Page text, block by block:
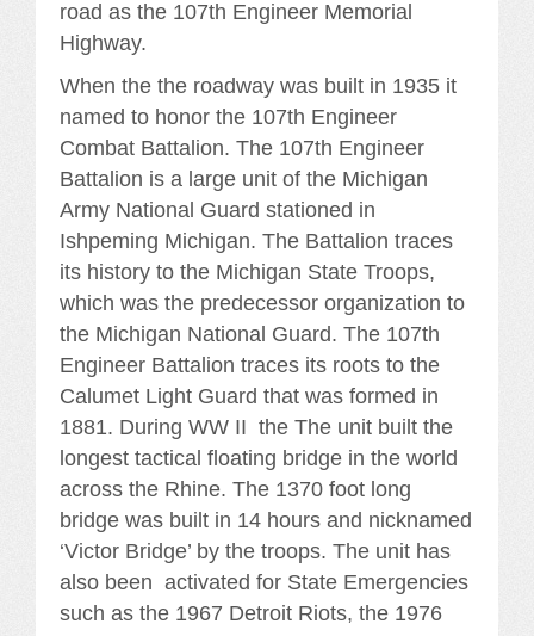
road as the 107th Engineer Memorial
Highway.
When the the roadway was built in 1935 it
named to honor the 107th Engineer
Combat Battalion. The 107th Engineer
Battalion is a large unit of the Michigan
Army National Guard stationed in
Ishpeming Michigan. The Battalion traces
its history to the Michigan State Troops,
which was the predecessor organization to
the Michigan National Guard. The 107th
Engineer Battalion traces its roots to the
Calumet Light Guard that was formed in
1881. During WW II the The unit built the
longest tactical floating bridge in the world
across the Rhine. The 1370 foot long
bridge was built in 14 hours and nicknamed
‘Victor Bridge’ by the troops. The unit has
also been activated for State Emergencies
such as the 1967 Detroit Riots, the 1976